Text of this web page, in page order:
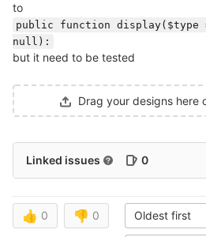
to
public function
null):
but it need to be tested
Drag your designs here
Linked issues 0
👍 0 👎 0 Oldest first